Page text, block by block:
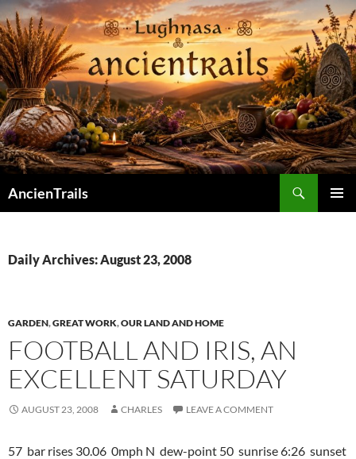
Skip
to
content
AncienTrails
Daily Archives: August 23, 2008
GARDEN,GREAT WORK,OUR LAND AND HOME
FOOTBALL AND IRIS, AN
EXCELLENT SATURDAY
AUGUST 23, 2008 CHARLES LEAVE A COMMENT
57 bar rises 30.06 0mph N dew-point 50 sunrise 6:26 sunset